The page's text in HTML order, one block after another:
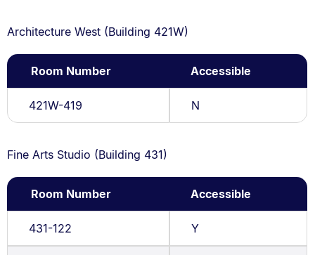
Architecture West (Building 421W)
Room Number Accessible
421W-419 N
Fine Arts Studio (Building 431)
Room Number Accessible
431-122 Y